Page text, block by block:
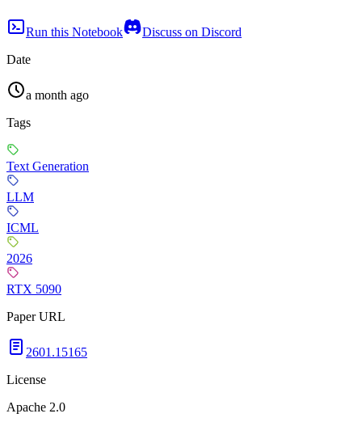
Run this Notebook
Discuss on Discord
Date
a month ago
Tags
Text Generation
LLM
ICML
2026
RTX 5090
Paper URL
2601.15165
License
Apache 2.0